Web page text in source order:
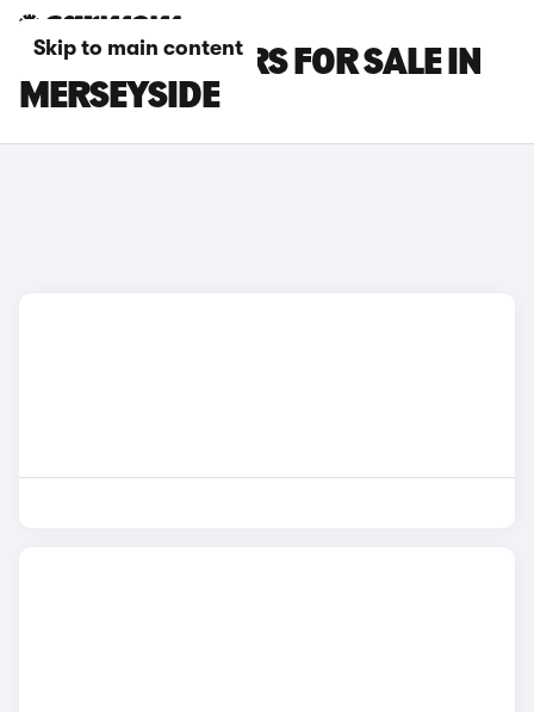
Skip to main content
BYD SEAL 6 CARS FOR SALE IN
MERSEYSIDE